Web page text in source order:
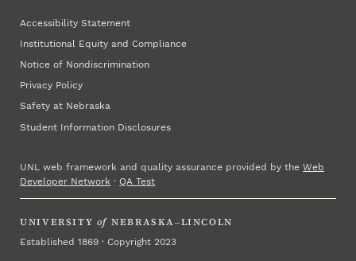
Accessibility Statement
Institutional Equity and Compliance
Notice of Nondiscrimination
Privacy Policy
Safety at Nebraska
Student Information Disclosures
UNL web framework and quality assurance provided by theWeb
Developer Network ·QA Test
UNIVERSITY of NEBRASKA–LINCOLN
Established 1869 · Copyright 2023